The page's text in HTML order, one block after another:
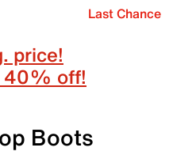
Last Chance
price!
40% off!
Boots